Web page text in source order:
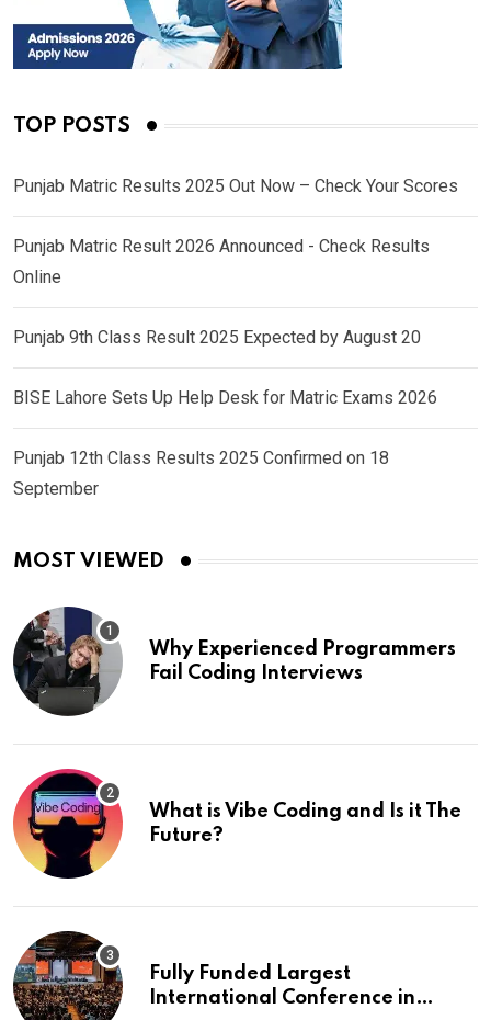
TOP POSTS
Punjab Matric Results 2025 Out Now – Check Your Scores
Punjab Matric Result 2026 Announced - Check Results
Online
Punjab 9th Class Result 2025 Expected by August 20
BISE Lahore Sets Up Help Desk for Matric Exams 2026
Punjab 12th Class Results 2025 Confirmed on 18
September
MOST VIEWED
Why Experienced Programmers
Fail Coding Interviews
What is Vibe Coding and Is it The
Future?
Fully Funded Largest
International Conference in